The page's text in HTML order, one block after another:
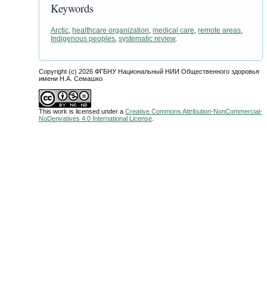
Keywords
Arctic, healthcare organization,medical care,remote areas,
Indigenous peoples,systematic review.
Copyright (c) 2026 ФГБНУ Национальный НИИ Общественного здоровья
имени Н.А. Семашко
This work is licensed under a Creative Commons Attribution-NonCommercial-
NoDerivatives 4.0 International License.